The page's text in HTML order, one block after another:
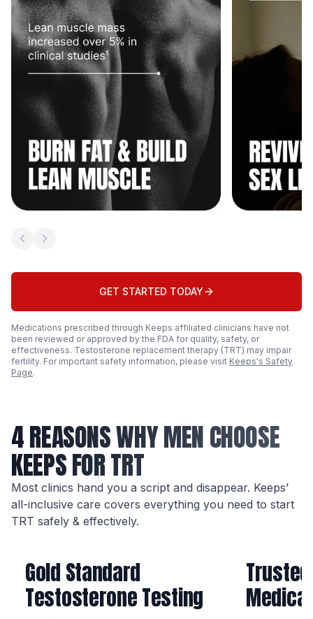
Previous slide
Next slide
GET STARTED TODAY
Medications prescribed through Keeps affiliated clinicians have not
been reviewed or approved by the FDA for quality, safety, or
effectiveness. Testosterone replacement therapy (TRT) may impair
fertility. For important safety information, please visit Keeps's Safety
Page.
4 REASONS WHY MEN CHOOSE
KEEPS FOR TRT
Most clinics hand you a script and disappear. Keeps’
all-inclusive care covers everything you need to start
TRT safely & effectively.
Gold Standard
Testosterone Testing
Trusted